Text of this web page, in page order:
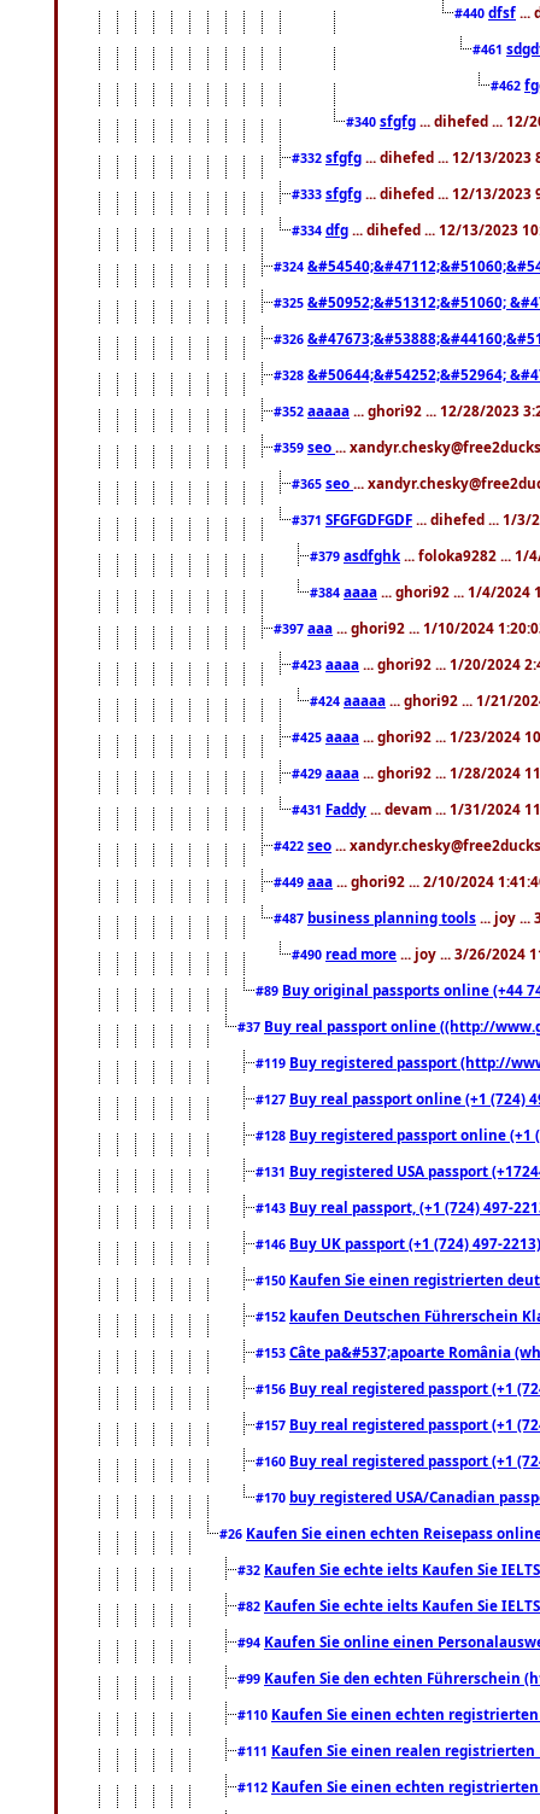
#440 dfsf ...
#461
#462
#340 sfgfg ... dihefed ... 12/
#332 sfgfg ... dihefed ... 12/13/2023
#333 sfgfg ... dihefed ... 12/13/2023
#334 dfg ... dihefed ... 12/13/2023
#324
#325 &#50952;&#51312;&#51060;
#326
#328 &#50644;&#54252;&#52964;
#352 aaaaa ... ghori92 ... 12/28/2023
#359 seo ...
#365 seo ...
#371 SFGFGDFGDF ... dihefed ... 1/3/
#379 asdfghk ... foloka9282 ... 1/
#384 aaaa ... ghori92 ... 1/4/2024
#397 aaa ... ghori92 ... 1/10/2024
#423 aaaa ... ghori92 ... 1/20/2024
#424 aaaaa ... ghori92 ... 1/21/
#425 aaaa ... ghori92 ... 1/23/2024
#429 aaaa ... ghori92 ... 1/28/2024
#431 Faddy ... devam ... 1/31/2024
#422 seo ...
#449 aaa ... ghori92 ... 2/10/2024
#487 business planning tools ... joy ...
#490 read more ... joy ... 3/26/2024
#89 Buy original passports online (+44
#37 Buy real passport online ((http://
#119 Buy registered passport (http://
#127 Buy real passport online (+1 (724)
#128 Buy registered passport online
#131 Buy registered USA passport
#143 Buy real passport, (+1 (724) 497-
#146 Buy UK passport (+1 (724) 497-
#150 Kaufen Sie einen registrierten
#152 kaufen Deutschen Führerschein
#153 Câte pa&#537;apoarte România
#156 Buy real registered passport (+1
#157 Buy real registered passport (+1
#160 Buy real registered passport (+1
#170 buy registered USA/Canadian
#26 Kaufen Sie einen echten Reisepass
#32 Kaufen Sie echte ielts Kaufen Sie
#82 Kaufen Sie echte ielts Kaufen Sie
#94 Kaufen Sie online einen
#99 Kaufen Sie den echten Führerschein
#110 Kaufen Sie einen echten
#111 Kaufen Sie einen realen registrierten
#112 Kaufen Sie einen echten